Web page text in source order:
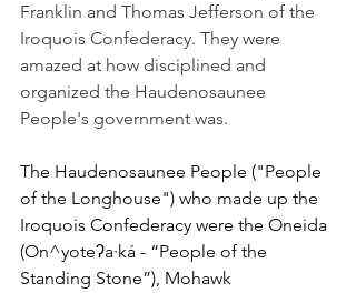
Franklin and Thomas Jefferson of the
Iroquois Confederacy. They were
amazed at how disciplined and
organized the Haudenosaunee
People's government was.
The Haudenosaunee People ("People
of the Longhouse") who made up the
Iroquois Confederacy were the Oneida
(On^yoteʔa∙ká - “People of the
Standing Stone”), Mohawk